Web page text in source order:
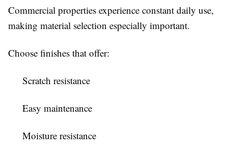
Commercial properties experience constant daily use,
making material selection especially important.
Choose finishes that offer:
Scratch resistance
Easy maintenance
Moisture resistance